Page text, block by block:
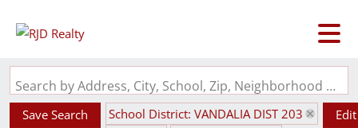
Search by Address, City, School, Zip, Neighborhood or #MLS
Save Search
School District: VANDALIA DIST 203